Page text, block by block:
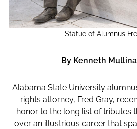
Statue of Alumnus
By Kenneth
Alabama State University
rights attorney, Fred Gray,
honor to the long list of tributes
over an illustrious career that